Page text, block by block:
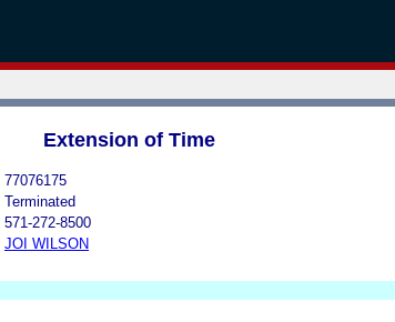
Extension of Time
77076175
Terminated
571-272-8500
JOI WILSON